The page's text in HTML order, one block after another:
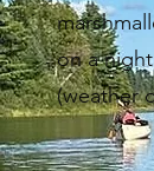
on a
(weather